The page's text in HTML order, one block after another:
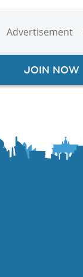
Advertisement
JOIN NOW